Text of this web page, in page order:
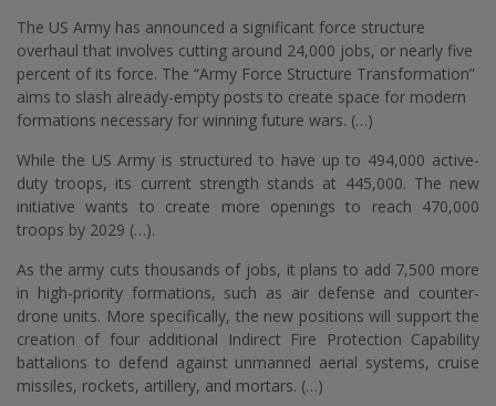
The US Army has announced a significant force structure
overhaul that involves cutting around 24,000 jobs, or nearly five
percent of its force. The “Army Force Structure Transformation”
aims to slash already-empty posts to create space for modern
formations necessary for winning future wars. (…)
While the US Army is structured to have up to 494,000 active-
duty troops, its current strength stands at 445,000. The new
initiative wants to create more openings to reach 470,000
troops by 2029 (…).
As the army cuts thousands of jobs, it plans to add 7,500 more
in high-priority formations, such as air defense and counter-
drone units. More specifically, the new positions will support the
creation of four additional Indirect Fire Protection Capability
battalions to defend against unmanned aerial systems, cruise
missiles, rockets, artillery, and mortars. (…)